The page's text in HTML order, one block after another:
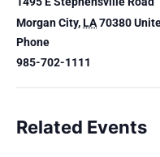
Morgan City,LA70380
Phone
985-702-1111
Related Events